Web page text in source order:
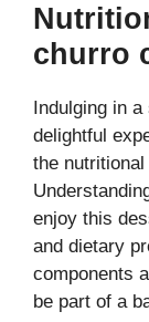
churro
Indulging in
delightful
the
enjoy this
and dietary
components
be part of a